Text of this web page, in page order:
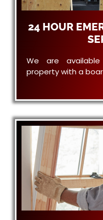
24 HOUR
We are
property with a